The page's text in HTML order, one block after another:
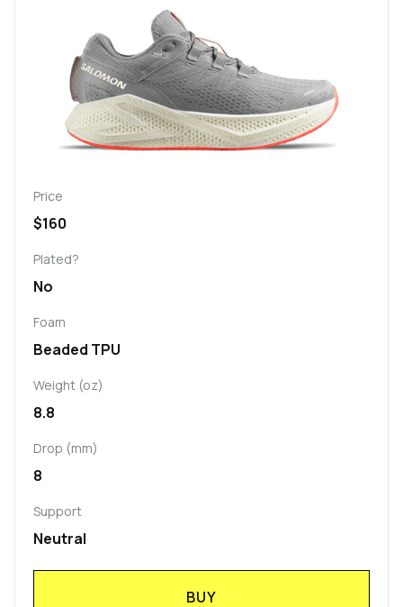
Price
$160
Plated?
No
Foam
Beaded TPU
Weight (oz)
8.8
Drop (mm)
8
Support
Neutral
BUY